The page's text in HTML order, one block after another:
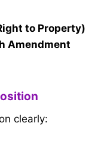
to Property)
Amendment
clearly: